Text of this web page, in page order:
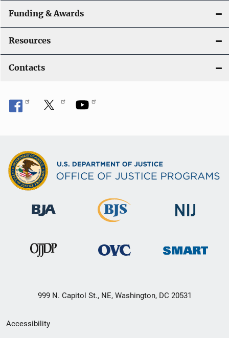
Funding & Awards
Resources
Contacts
999 N. Capitol St., NE, Washington, DC 20531
Secondary
Accessibility